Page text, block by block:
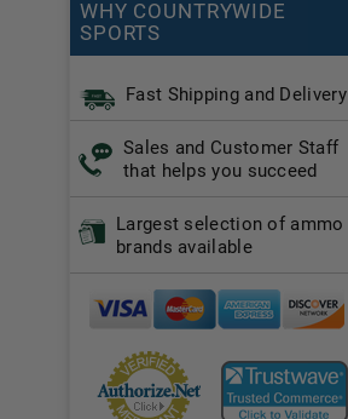
WHY COUNTRYWIDE
SPORTS
Fast Shipping and Delivery
Sales and Customer Staff
that helps you succeed
Largest selection of ammo
brands available